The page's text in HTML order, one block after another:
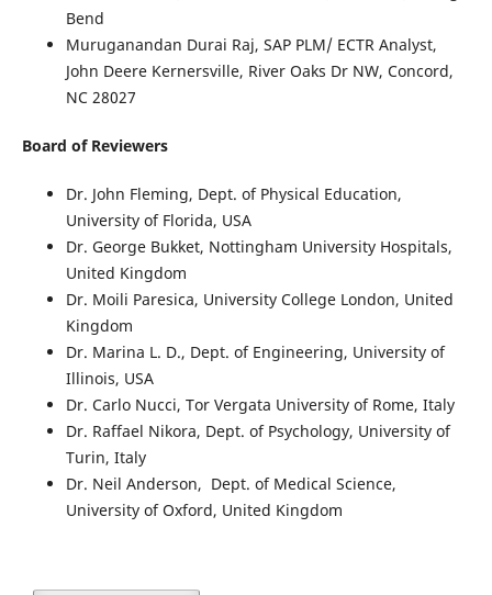
Bend
Muruganandan Durai Raj, SAP PLM/ ECTR Analyst,
John Deere Kernersville, River Oaks Dr NW, Concord,
NC 28027
Board of Reviewers
Dr. John Fleming, Dept. of Physical Education,
University of Florida, USA
Dr. George Bukket, Nottingham University Hospitals,
United Kingdom
Dr. Moili Paresica, University College London, United
Kingdom
Dr. Marina L. D., Dept. of Engineering, University of
Illinois, USA
Dr. Carlo Nucci, Tor Vergata University of Rome, Italy
Dr. Raffael Nikora, Dept. of Psychology, University of
Turin, Italy
Dr. Neil Anderson, Dept. of Medical Science,
University of Oxford, United Kingdom